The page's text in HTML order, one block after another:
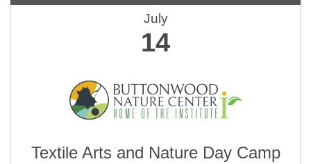
July
14
Textile Arts and Nature Day Camp